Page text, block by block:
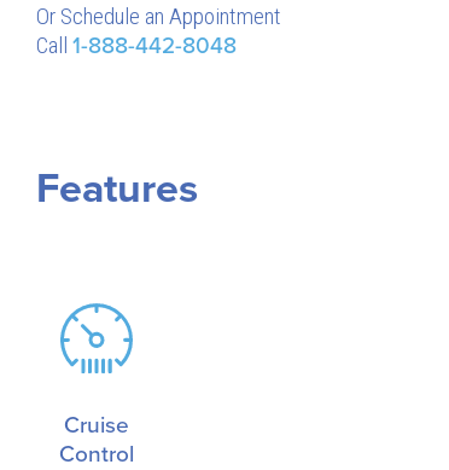
Or Schedule an Appointment
Call 1-888-442-8048
Features
Cruise
Control